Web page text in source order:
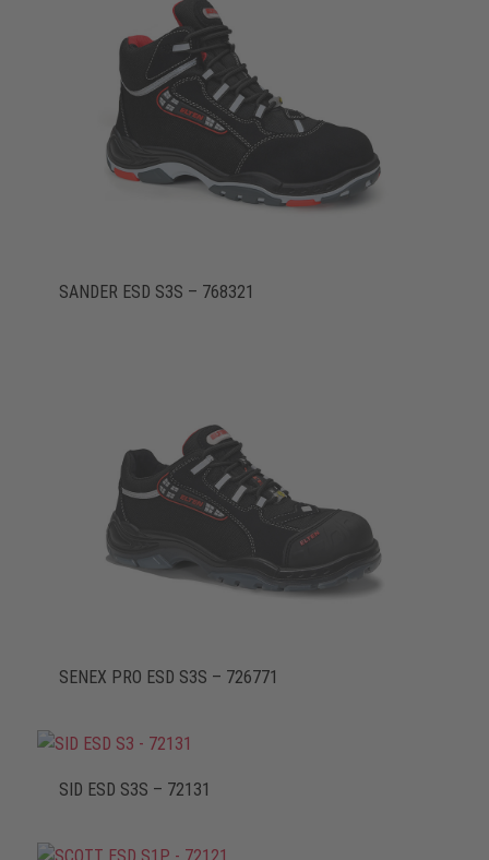
SANDER ESD S3S – 768321
SENEX PRO ESD S3S – 726771
SID ESD S3S – 72131